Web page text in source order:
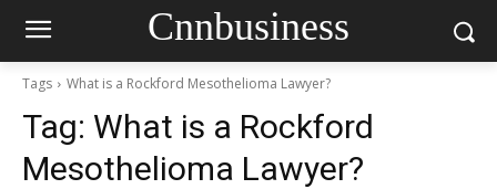
Cnnbusiness
Tags What is a Rockford Mesothelioma Lawyer?
Tag: What is a Rockford
Mesothelioma Lawyer?